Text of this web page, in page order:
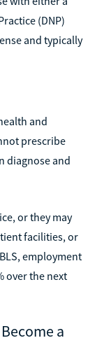
(DNP)
and typically
and
prescribe
diagnose and
or they may
facilities, or
employment
over the next
a